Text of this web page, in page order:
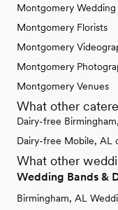
Montgomery Wedding
Montgomery Florists
Montgomery
Montgomery
Montgomery Venues
What other
Dairy-free
Dairy-free Mobile, AL
What other
Wedding Bands &
Birmingham, AL